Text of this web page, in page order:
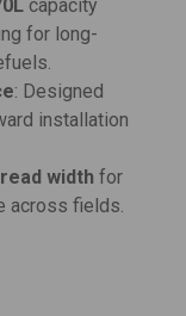
capacity
for long-
: Designed
installation
width for
across fields.